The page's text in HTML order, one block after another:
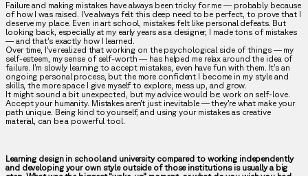
Failure and making mistakes have always been tricky for me — probably because
of how I was raised. I’ve always felt this deep need to be perfect, to prove that I
deserve my place. Even in art school, mistakes felt like personal defeats. But
looking back, especially at my early years as a designer, I made tons of mistakes
— and that’s exactly how I learned.
Over time, I’ve realized that working on the psychological side of things — my
self-esteem, my sense of self-worth — has helped me relax around the idea of
failure. I’m slowly learning to accept mistakes, even have fun with them. It’s an
ongoing personal process, but the more confident I become in my style and
skills, the more space I give myself to explore, mess up, and grow.
It might sound a bit unexpected, but my advice would be: work on self-love.
Accept your humanity. Mistakes aren’t just inevitable — they’re what make your
path unique. Being kind to yourself, and using your mistakes as creative
material, can be a powerful tool.
Learning design in school and university compared to working independently
and developing your own style outside of those institutions is usually a big